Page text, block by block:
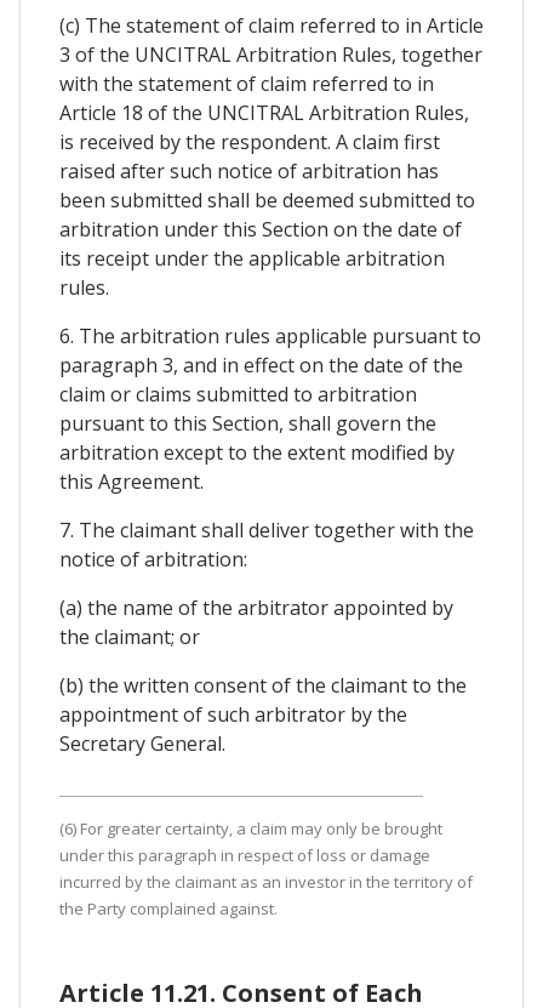
(c) The statement of claim referred to in Article
3 of the UNCITRAL Arbitration Rules, together
with the statement of claim referred to in
Article 18 of the UNCITRAL Arbitration Rules,
is received by the respondent. A claim first
raised after such notice of arbitration has
been submitted shall be deemed submitted to
arbitration under this Section on the date of
its receipt under the applicable arbitration
rules.
6. The arbitration rules applicable pursuant to
paragraph 3, and in effect on the date of the
claim or claims submitted to arbitration
pursuant to this Section, shall govern the
arbitration except to the extent modified by
this Agreement.
7. The claimant shall deliver together with the
notice of arbitration:
(a) the name of the arbitrator appointed by
the claimant; or
(b) the written consent of the claimant to the
appointment of such arbitrator by the
Secretary General.
(6) For greater certainty, a claim may only be brought
under this paragraph in respect of loss or damage
incurred by the claimant as an investor in the territory of
the Party complained against.
Article 11.21. Consent of Each